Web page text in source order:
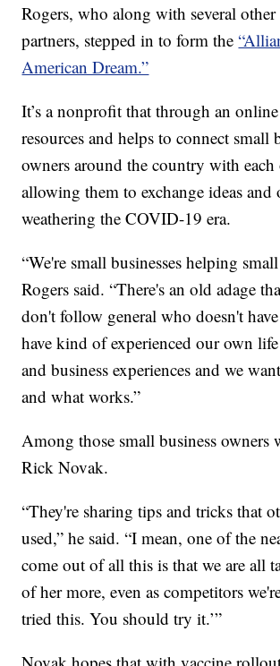
Rogers, who along with several other
partners, stepped in to form the
American Dream.”
It’s a nonprofit that through an
resources and helps to connect small
owners around the country with each
allowing them to exchange ideas and
weathering the COVID-19 era.
“We're small businesses helping small
Rogers said. “There's an old adage
don't follow general who doesn't have
have kind of experienced our own life
and business experiences and we
and what works.”
Among those small business owners
Rick Novak.
“They're sharing tips and tricks that
used,” he said. “I mean, one of the
come out of all this is that we are all
of her more, even as competitors
tried this. You should try it.’”